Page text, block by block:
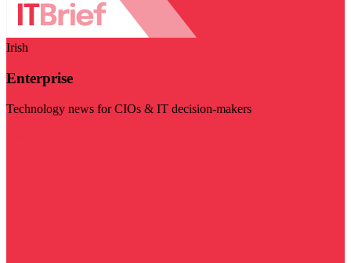
Irish
Enterprise
Technology news for CIOs & IT decision-makers